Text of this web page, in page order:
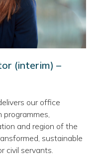
(interim) –
our office
and region of the
sustainable
civil servants.